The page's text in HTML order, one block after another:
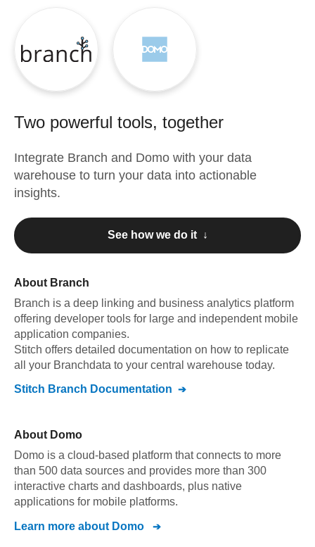
Two powerful tools, together
Integrate Branch and Domo with your data
warehouse to turn your data into actionable
insights.
See how we do it ↓
About Branch
Branch is a deep linking and business analytics platform
offering developer tools for large and independent mobile
application companies.
Stitch offers detailed documentation on how to replicate
all your Branchdata to your central warehouse today.
Stitch Branch Documentation
About Domo
Domo is a cloud-based platform that connects to more
than 500 data sources and provides more than 300
interactive charts and dashboards, plus native
applications for mobile platforms.
Learn more about Domo